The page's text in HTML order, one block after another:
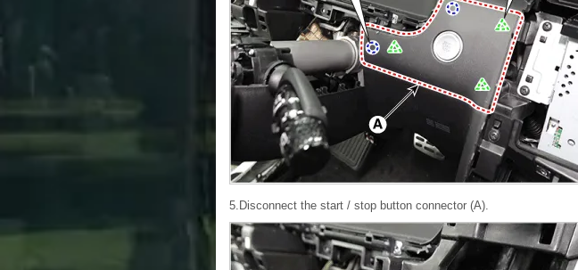
5.Disconnect the start / stop button connector (A).